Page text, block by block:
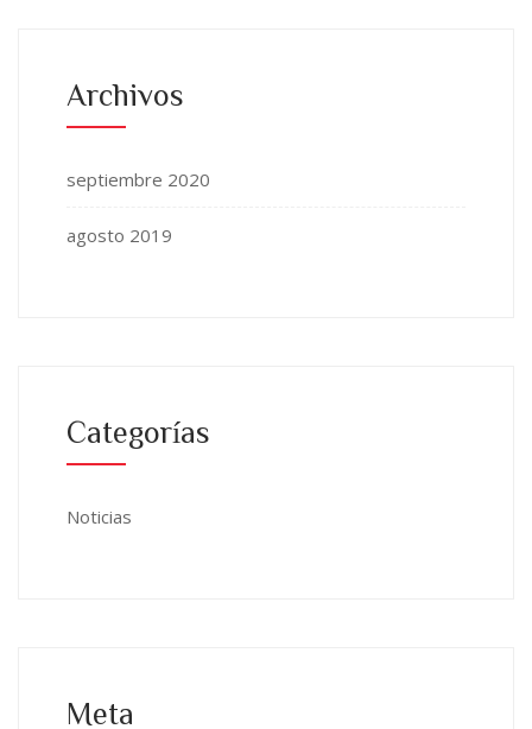
Archivos
septiembre 2020
agosto 2019
Categorías
Noticias
Meta